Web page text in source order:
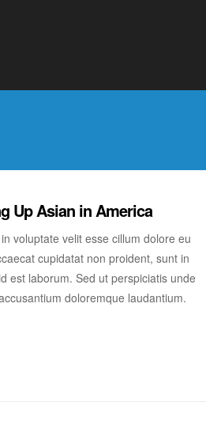
Up Asian in America
voluptate velit esse cillum dolore eu
cupidatat non proident, sunt in
est laborum. Sed ut perspiciatis unde
doloremque laudantium.